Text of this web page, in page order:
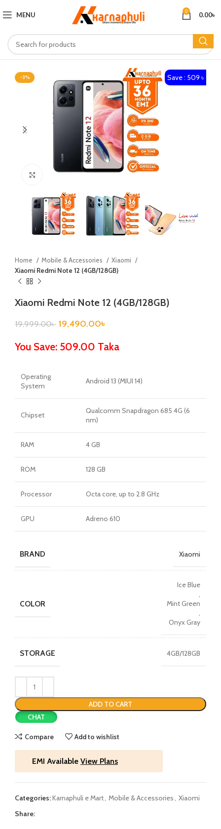
MENU 0 0.00৳
-3% Save : 509 ৳
Click to enlarge
Home Mobile & Accessories
Xiaomi
Xiaomi Redmi Note 12 (4GB/128GB)
Xiaomi Redmi Note 12 (4GB/128GB)
19,999.00৳ 19,490.00৳
You Save: 509.00 Taka
Operating
System
Android 13 (MIUI 14)
Chipset
Qualcomm Snapdragon 685 4G (6
nm)
RAM 4 GB
ROM 128 GB
Processor Octa core, up to 2.8 GHz
GPU Adreno 610
BRAND Xiaomi
COLOR
Ice Blue
,
Mint Green
,
Onyx Gray
STORAGE 4GB/128GB
ADD TO CART
CHAT
Compare Add to wishlist
EMI Available View Plans
Categories:Karnaphuli e Mart, Mobile & Accessories, Xiaomi
Share: